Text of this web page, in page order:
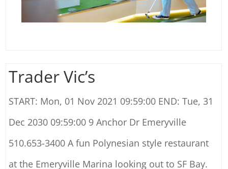
Trader Vic’s
START: Mon, 01 Nov 2021 09:59:00 END: Tue, 31
Dec 2030 09:59:00 9 Anchor Dr Emeryville
510.653-3400 A fun Polynesian style restaurant
at the Emeryville Marina looking out to SF Bay.